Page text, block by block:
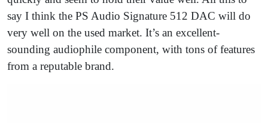
say I think the PS Audio Signature 512 DAC will do
very well on the used market. It’s an excellent-
sounding audiophile component, with tons of features
from a reputable brand.